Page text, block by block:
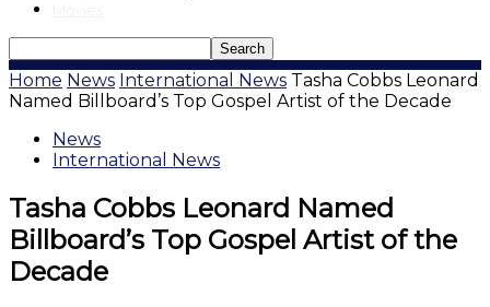
Home News International News Tasha Cobbs Leonard
Named Billboard’s Top Gospel Artist of the Decade
News
International News
Tasha Cobbs Leonard Named
Billboard’s Top Gospel Artist of the
Decade